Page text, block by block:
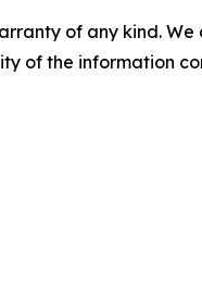
of any kind.
of the information